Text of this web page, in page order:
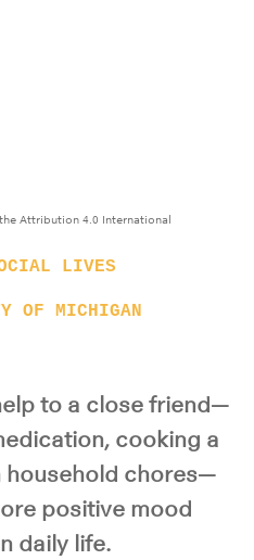
Attribution 4.0 International
LIVES
OF MICHIGAN
to a close friend—
cooking a
household chores—
positive mood
daily life.